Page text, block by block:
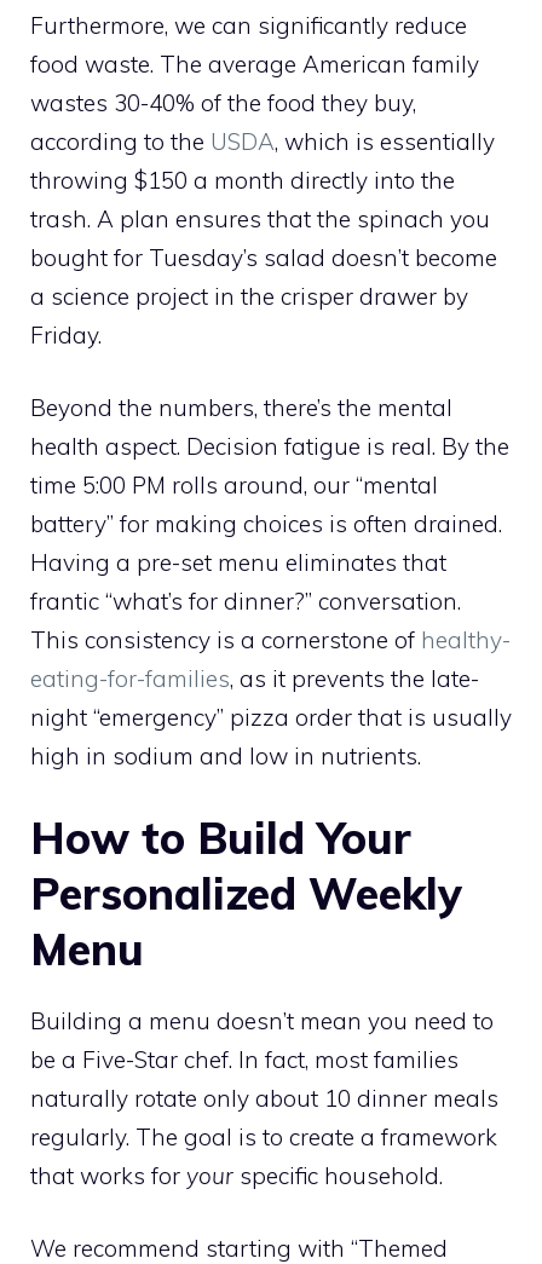
Furthermore, we can significantly reduce
food waste. The average American family
wastes 30-40% of the food they buy,
according to the USDA, which is essentially
throwing $150 a month directly into the
trash. A plan ensures that the spinach you
bought for Tuesday’s salad doesn’t become
a science project in the crisper drawer by
Friday.
Beyond the numbers, there’s the mental
health aspect. Decision fatigue is real. By the
time 5:00 PM rolls around, our “mental
battery” for making choices is often drained.
Having a pre-set menu eliminates that
frantic “what’s for dinner?” conversation.
This consistency is a cornerstone of healthy-
eating-for-families, as it prevents the late-
night “emergency” pizza order that is usually
high in sodium and low in nutrients.
How to Build Your
Personalized Weekly
Menu
Building a menu doesn’t mean you need to
be a Five-Star chef. In fact, most families
naturally rotate only about 10 dinner meals
regularly. The goal is to create a framework
that works for your specific household.
We recommend starting with “Themed